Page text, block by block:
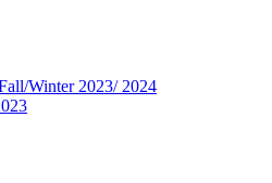
Winter 2023/ 2024